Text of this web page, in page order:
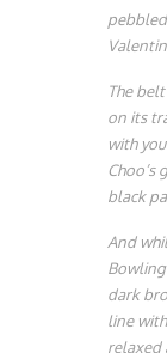
The
on its
with
Choo’s
black
And
dark
line
relaxed